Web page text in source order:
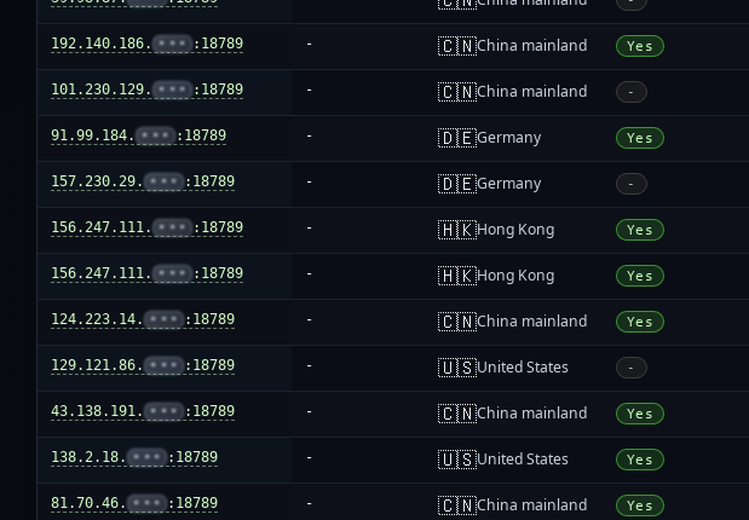
192.140.186. ••• :18789 - 🇨🇳China mainland Yes
101.230.129. ••• :18789 - 🇨🇳China mainland -
91.99.184. ••• :18789 - 🇩🇪Germany Yes
157.230.29. ••• :18789 - 🇩🇪Germany -
156.247.111. ••• :18789 - 🇭🇰Hong Kong Yes
156.247.111. ••• :18789 - 🇭🇰Hong Kong Yes
124.223.14. ••• :18789 - 🇨🇳China mainland Yes
129.121.86. ••• :18789 - 🇺🇸United States -
43.138.191. ••• :18789 - 🇨🇳China mainland Yes
138.2.18. ••• :18789 - 🇺🇸United States Yes
81.70.46. ••• :18789 - 🇨🇳China mainland Yes